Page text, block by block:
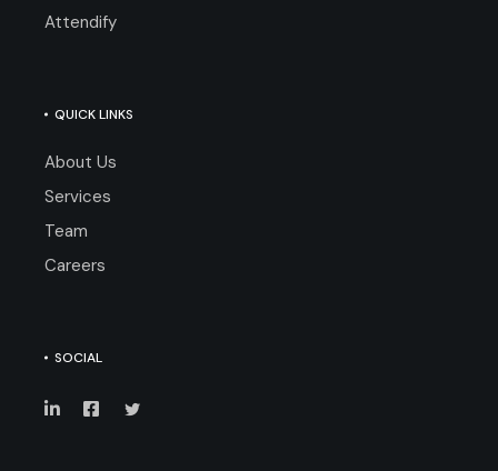
Attendify
QUICK LINKS
About Us
Services
Team
Careers
SOCIAL